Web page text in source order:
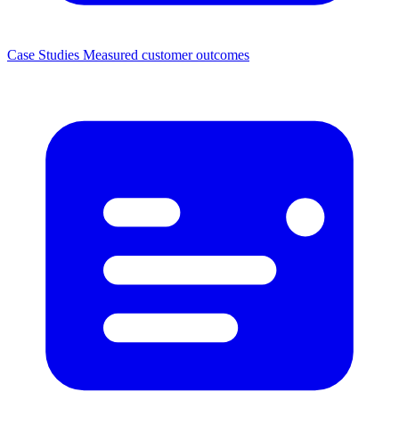
Case Studies Measured customer outcomes